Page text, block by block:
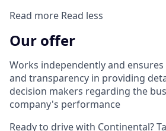
Read more Read less
Our offer
Works independently and
and transparency in providing
decision makers regarding the
company's performance
Ready to drive with Continental?